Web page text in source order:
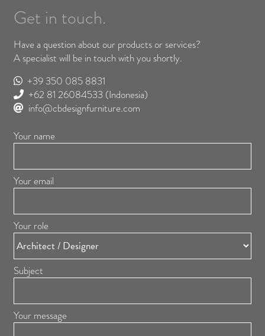
Get in touch.
Have a question about our products or services?
A specialist will be in touch with you shortly.
+39 350 085 8831
+62 81 26084533 (Indonesia)
info@cbdesignfurniture.com
Your name
Your email
Your role
Subject
Your message